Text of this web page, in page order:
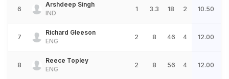
6
Arshdeep Singh
IND
1 3.3 18 2 10.50
7
Richard Gleeson
ENG
2 8 46 4 12.00
8
Reece Topley
ENG
2 8 56 4 12.00